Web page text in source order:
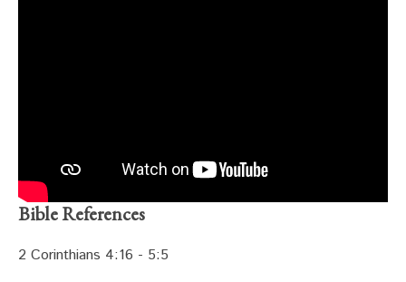
Bible References
2 Corinthians 4:16 - 5:5